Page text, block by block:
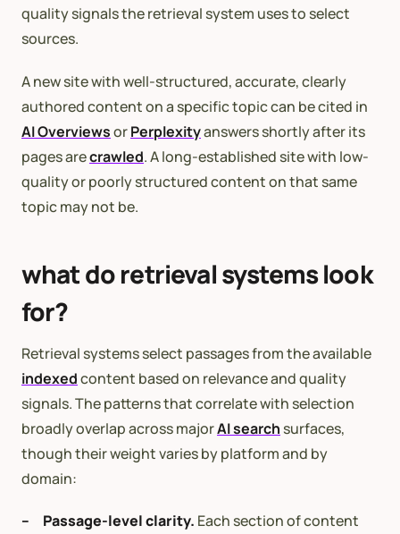
quality signals the retrieval system uses to select
sources.
A new site with well-structured, accurate, clearly
authored content on a specific topic can be cited in
AI OverviewsorPerplexityanswers shortly after its
pages arecrawled. A long-established site with low-
quality or poorly structured content on that same
topic may not be.
what do retrieval systems look
for?
Retrieval systems select passages from the available
indexedcontent based on relevance and quality
signals. The patterns that correlate with selection
broadly overlap across majorAI search surfaces,
though their weight varies by platform and by
domain:
Passage-level clarity. Each section of content